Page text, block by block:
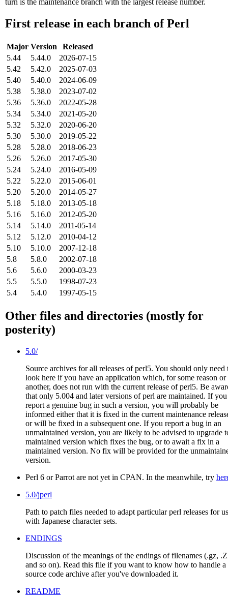
turn is the maintenance branch with the largest release number.
First release in each branch of Perl
Major Version
Released
5.44
5.44.0
2026-07-15
5.42
5.42.0
2025-07-03
5.40
5.40.0
2024-06-09
5.38
5.38.0
2023-07-02
5.36
5.36.0
2022-05-28
5.34
5.34.0
2021-05-20
5.32
5.32.0
2020-06-20
5.30
5.30.0
2019-05-22
5.28
5.28.0
2018-06-23
5.26
5.26.0
2017-05-30
5.24
5.24.0
2016-05-09
5.22
5.22.0
2015-06-01
5.20
5.20.0
2014-05-27
5.18
5.18.0
2013-05-18
5.16
5.16.0
2012-05-20
5.14
5.14.0
2011-05-14
5.12
5.12.0
2010-04-12
5.10
5.10.0
2007-12-18
5.8
5.8.0
2002-07-18
5.6
5.6.0
2000-03-23
5.5
5.5.0
1998-07-23
5.4
5.4.0 1997-05-15
Other files and directories (mostly for
posterity)
5.0/
Source archives for all releases of perl5. You should only need
look here if you have an application which, for some reason or
another, does not run with the current release of perl5. Be
that only 5.004 and later versions of perl are maintained. If you
report a genuine bug in such a version, you will probably be
informed either that it is fixed in the current maintenance
or will be fixed in a subsequent one. If you report a bug in an
unmaintained version, you are likely to be advised to upgrade
maintained version which fixes the bug, or to await a fix in a
maintained version. No fix will be provided for the
version.
Perl 6 or Parrot are not yet in CPAN. In the meanwhile, try
5.0/jperl
Path to patch files needed to adapt particular perl releases for
with Japanese character sets.
ENDINGS
Discussion of the meanings of the endings of filenames (.gz,
and so on). Read this file if you want to know how to handle a
source code archive after you've downloaded it.
README